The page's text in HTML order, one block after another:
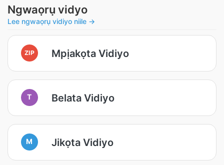
Ngwaọrụ vidyo
Lee ngwaọrụ vidiyo niile →
ZIP Mpịakọta Vidiyo
T Belata Vidiyo
M Jikọta Vidiyo